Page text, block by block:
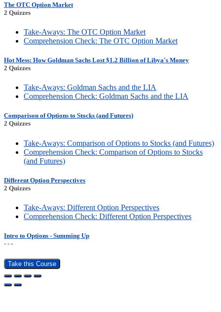
The OTC Option Market
2 Quizzes
Take-Aways: The OTC Option Market
Comprehension Check: The OTC Option Market
Hot Mess: How Goldman Sachs Lost $1.2 Billion of Libya's Money
2 Quizzes
Take-Aways: Goldman Sachs and the LIA
Comprehension Check: Goldman Sachs and the LIA
Comparison of Options to Stocks (and Futures)
2 Quizzes
Take-Aways: Comparison of Options to Stocks (and Futures)
Comprehension Check: Comparison of Options to Stocks
(and Futures)
Different Option Perspectives
2 Quizzes
Take-Aways: Different Option Perspectives
Comprehension Check: Different Option Perspectives
Intro to Options - Summing Up
- - -